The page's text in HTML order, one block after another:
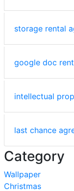
storage rental
google doc
intellectual
last chance
Category
Wallpaper
Christmas